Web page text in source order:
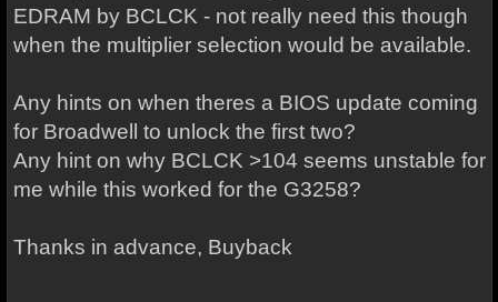
EDRAM by BCLCK - not really need this though
when the multiplier selection would be available.
Any hints on when theres a BIOS update coming
for Broadwell to unlock the first two?
Any hint on why BCLCK >104 seems unstable for
me while this worked for the G3258?
Thanks in advance, Buyback